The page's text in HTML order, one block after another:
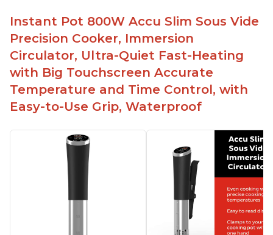
Instant Pot 800W Accu Slim Sous Vide
Precision Cooker, Immersion
Circulator, Ultra-Quiet Fast-Heating
with Big Touchscreen Accurate
Temperature and Time Control, with
Easy-to-Use Grip, Waterproof